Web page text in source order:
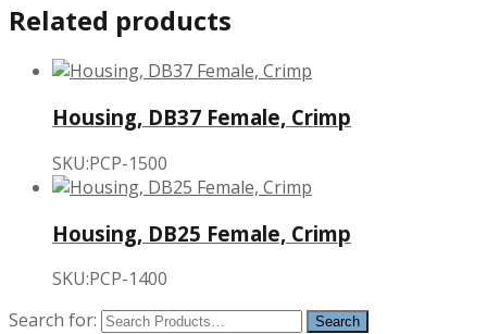
Related products
Housing, DB37 Female, Crimp
SKU:PCP-1500
Housing, DB25 Female, Crimp
SKU:PCP-1400
Search for: